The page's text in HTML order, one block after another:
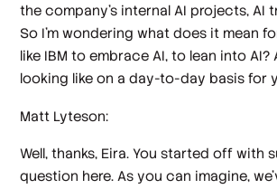
the company's internal AI projects, AI
So I'm wondering what does it mean
like IBM to embrace AI, to lean into
looking like on a day-to-day basis for
Matt Lyteson:
Well, thanks, Eira. You started off with
question here. As you can imagine,